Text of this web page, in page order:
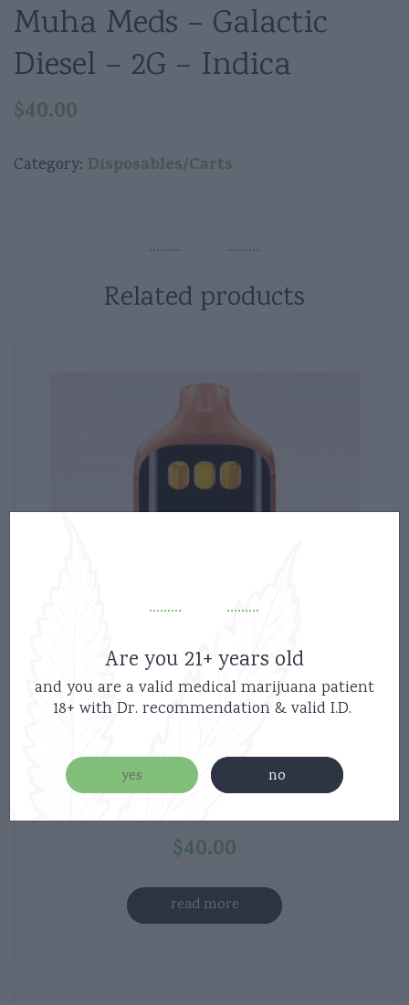
Muha Meds – Galactic
Diesel – 2G – Indica
$40.00
Category: Disposables/Carts
Related products
Boutiq Switch V5 Disposable 3Strains-
I/Permanent} – 2g Liquid Live
Diamonds Vape
$40.00
read more
Are you 21+ years old
and you are a valid medical marijuana patient
18+ with Dr. recommendation & valid I.D.
yes no